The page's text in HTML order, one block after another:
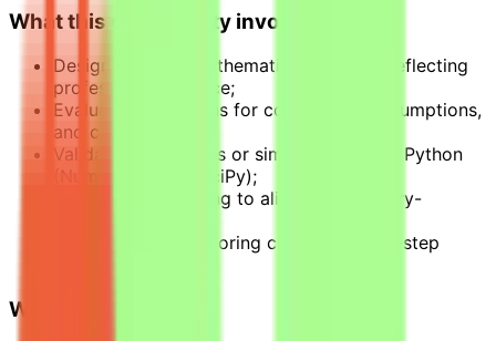
What this opportunity involves
Design rigorous mathematics problems reflecting
professional practice;
Evaluate AI solutions for correctness, assumptions,
and constraints;
Validate calculations or simulations using Python
(NumPy, Pandas, SciPy);
Improve AI reasoning to align with industry-
Apply structured scoring criteria to multi-step
What we look for